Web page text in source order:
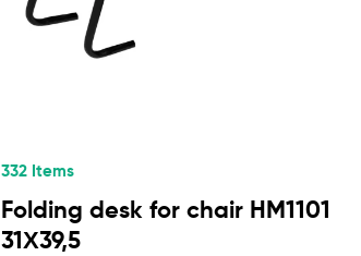
332 Items
Folding desk for chair HM1101
31Χ39,5